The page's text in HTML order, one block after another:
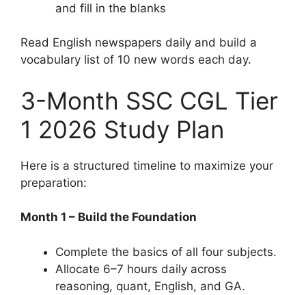
and fill in the blanks
Read English newspapers daily and build a
vocabulary list of 10 new words each day.
3-Month SSC CGL Tier
1 2026 Study Plan
Here is a structured timeline to maximize your
preparation:
Month 1 – Build the Foundation
Complete the basics of all four subjects.
Allocate 6–7 hours daily across
reasoning, quant, English, and GA.